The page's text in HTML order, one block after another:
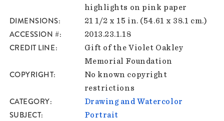
highlights on pink paper
DIMENSIONS 21 1/2 x 15 in. (54.61 x 38.1 cm.)
ACCESSION # 2013.23.1.18
CREDIT LINE
Gift of the Violet Oakley
Memorial Foundation
COPYRIGHT
No known copyright
restrictions
CATEGORY Drawing and Watercolor
SUBJECT Portrait